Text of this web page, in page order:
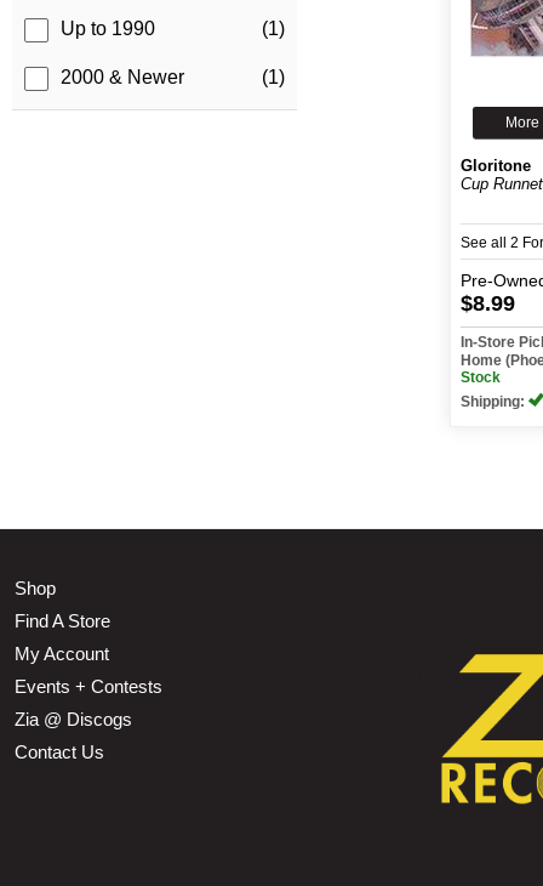
Up to 1990 (1)
2000 & Newer (1)
More
Gloritone
Cup
See all 2
Pre-
$8.99
In-Store
Home
Stock
Shipping:
Shop
Find A Store
My Account
Events + Contests
Zia @ Discogs
Contact Us